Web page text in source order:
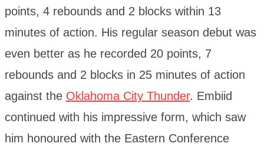
points, 4 rebounds and 2 blocks within 13
minutes of action. His regular season debut was
even better as he recorded 20 points, 7
rebounds and 2 blocks in 25 minutes of action
against the Oklahoma City Thunder. Embiid
continued with his impressive form, which saw
him honoured with the Eastern Conference